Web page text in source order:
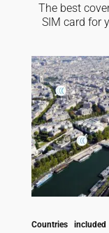
The best
SIM card for
Countries